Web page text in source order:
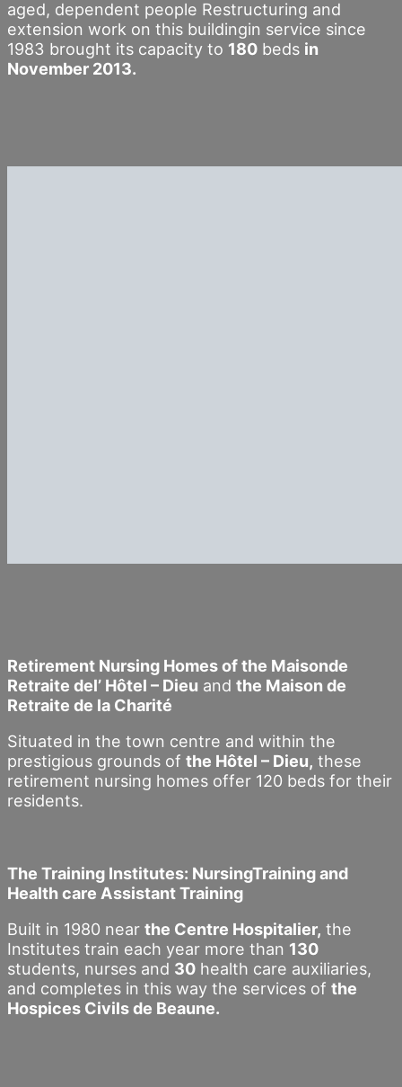
aged, dependent people Restructuring and
extension work on this buildingin service since
1983 brought its capacity to 180 beds in
November 2013.
Retirement Nursing Homes of the Maisonde
Retraite del’ Hôtel – Dieu and the Maison de
Retraite de la Charité
Situated in the town centre and within the
prestigious grounds of the Hôtel – Dieu, these
retirement nursing homes offer 120 beds for their
residents.
The Training Institutes: NursingTraining and
Health care Assistant Training
Built in 1980 near the Centre Hospitalier, the
Institutes train each year more than 130
students, nurses and 30 health care auxiliaries,
and completes in this way the services of the
Hospices Civils de Beaune.